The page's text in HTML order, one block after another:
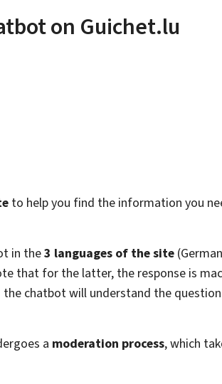
on Guichet.lu
to help you find the information you
in the3 languages of the site
that for the latter, the response is
the chatbot will understand the
a moderation process, which